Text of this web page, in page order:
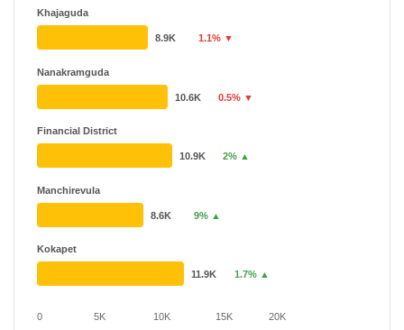
0 5K 10K 15K 20K
Khajaguda
Nanakramguda
Financial District
Manchirevula
Kokapet
8.9K 1.1% ▼
10.6K 0.5% ▼
10.9K 2% ▲
8.6K 9% ▲
11.9K 1.7% ▲